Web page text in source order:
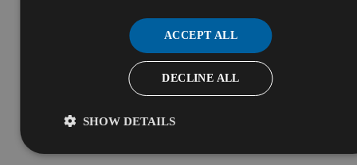
ACCEPT ALL
DECLINE ALL
SHOW DETAILS